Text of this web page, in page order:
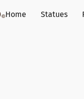
Home Statues